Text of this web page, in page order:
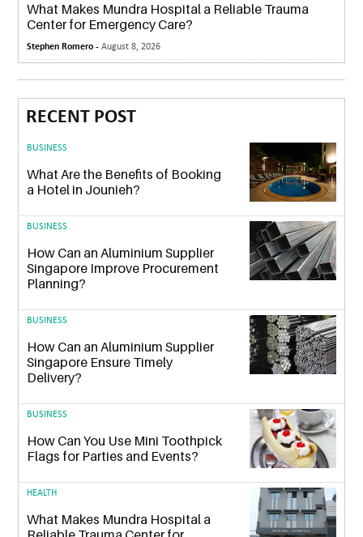
What Makes Mundra Hospital a Reliable Trauma
Center for Emergency Care?
Stephen Romero -August 8, 2026
RECENT POST
BUSINESS
What Are the Benefits of Booking
a Hotel in Jounieh?
BUSINESS
How Can an Aluminium Supplier
Singapore Improve Procurement
Planning?
BUSINESS
How Can an Aluminium Supplier
Singapore Ensure Timely
Delivery?
BUSINESS
How Can You Use Mini Toothpick
Flags for Parties and Events?
HEALTH
What Makes Mundra Hospital a